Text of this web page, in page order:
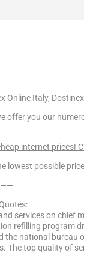
Online Italy, Dostinex
offer you our
internet prices!
lowest possible prices!
services on chief
refilling program
the national bureau of
The top quality of